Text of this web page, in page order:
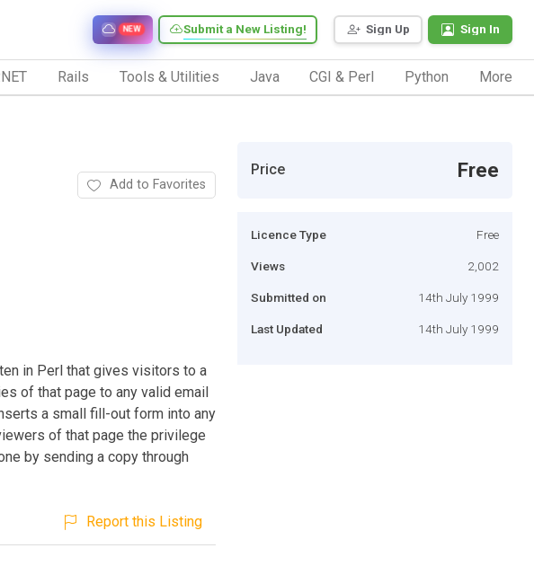
Sign Up Sign In
Submit a New Listing!
NEW
Rails Tools & Utilities Java CGI & Perl Python More
Add to Favorites
in Perl that gives visitors to a
of that page to any valid email
a small fill-out form into any
of that page the privilege
by sending a copy through
Report this Listing
Price Free
Licence Type Free
Views 2,002
Submitted on 14th July 1999
Last Updated 14th July 1999